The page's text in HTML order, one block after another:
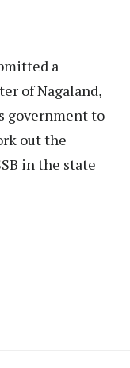
a
of Nagaland,
government to
out the
in the state